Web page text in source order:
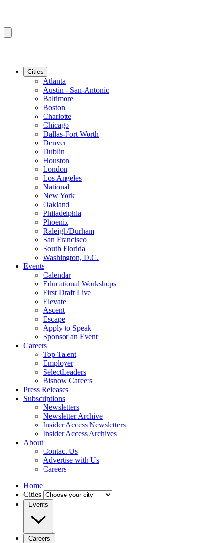
Cities
Atlanta
Austin - San-Antonio
Baltimore
Boston
Charlotte
Chicago
Dallas-Fort Worth
Denver
Dublin
Houston
London
Los Angeles
National
New York
Oakland
Philadelphia
Phoenix
Raleigh/Durham
San Francisco
South Florida
Washington, D.C.
Events
Calendar
Educational Workshops
First Draft Live
Elevate
Ascent
Escape
Apply to Speak
Sponsor an Event
Careers
Top Talent
Employer
SelectLeaders
Bisnow Careers
Press Releases
Subscriptions
Newsletters
Newsletter Archive
Insider Access Newsletters
Insider Access Archives
About
Contact Us
Advertise with Us
Careers
Home
Cities
Events
Careers